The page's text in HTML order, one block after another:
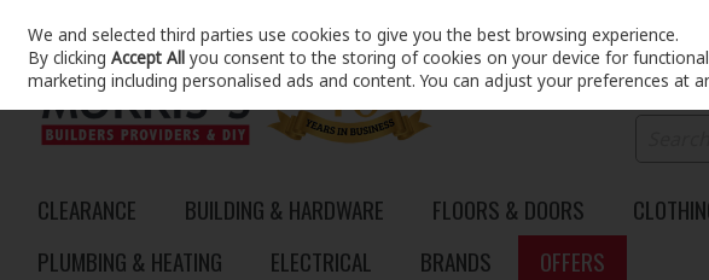
Skip to content
CLEARANCE BUILDING & HARDWARE FLOORS & DOORS
PLUMBING & HEATING
ELECTRICAL BRANDS OFFERS
We and selected third parties use cookies to give you the best browsing experience.
By clickingAccept All you consent to the storing of cookies on your device for
marketing including personalised ads and content. You can adjust your preferences at